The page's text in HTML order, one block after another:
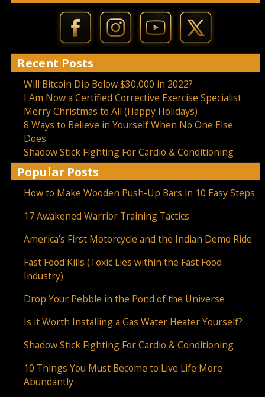
Recent Posts
Will Bitcoin Dip Below $30,000 in 2022?
I Am Now a Certified Corrective Exercise Specialist
Merry Christmas to All (Happy Holidays)
8 Ways to Believe in Yourself When No One Else
Does
Shadow Stick Fighting For Cardio & Conditioning
Popular Posts
How to Make Wooden Push-Up Bars in 10 Easy Steps
17 Awakened Warrior Training Tactics
America’s First Motorcycle and the Indian Demo Ride
Fast Food Kills (Toxic Lies within the Fast Food
Industry)
Drop Your Pebble in the Pond of the Universe
Is it Worth Installing a Gas Water Heater Yourself?
Shadow Stick Fighting For Cardio & Conditioning
10 Things You Must Become to Live Life More
Abundantly